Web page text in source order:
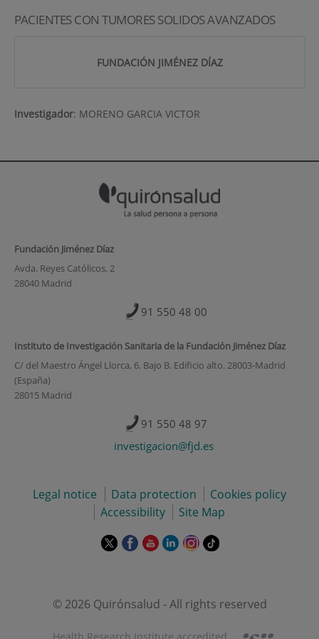
PACIENTES CON TUMORES SOLIDOS AVANZADOS
FUNDACIÓN JIMÉNEZ DÍAZ
Investigador: MORENO GARCIA VICTOR
Fundación Jiménez Díaz
Avda. Reyes Católicos, 2
28040 Madrid
91 550 48 00
Instituto de Investigación Sanitaria de la Fundación Jiménez Díaz
C/ del Maestro Ángel Llorca, 6. Bajo B. Edificio alto. 28003-Madrid
(España)
28015 Madrid
91 550 48 97
investigacion@fjd.es
Legal notice Data protection
Cookies policy
Accessibility
Site Map
This
in
pop-
This
in
pop-
This
in
pop-
This
in
This
in
pop-
Link
© 2026 Quirónsalud - All rights reserved